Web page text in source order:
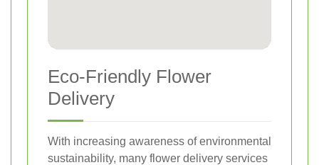
Eco-Friendly Flower
Delivery
With increasing awareness of environmental
sustainability, many flower delivery services